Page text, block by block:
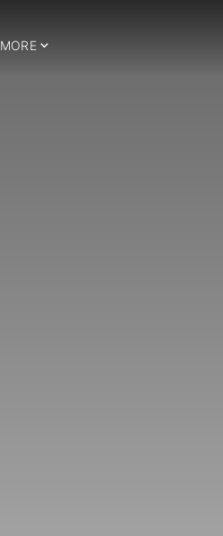
MORE